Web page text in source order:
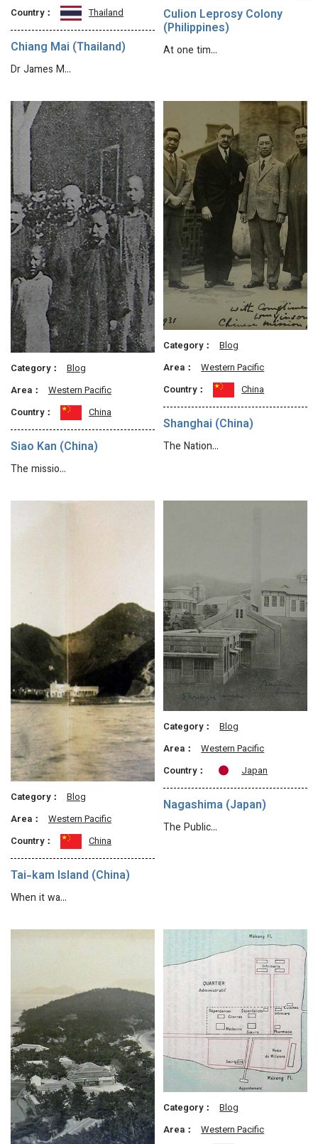
Country：
Thailand
Chiang Mai (Thailand)
Dr James M…
Culion Leprosy Colony
(Philippines)
At one tim…
Category：
Blog
Area：
Western Pacific
Country：
China
Siao Kan (China)
The missio…
Category：
Blog
Area：
Western Pacific
Country：
China
Shanghai (China)
The Nation…
Category：
Blog
Area：
Western Pacific
Country：
China
Tai-kam Island (China)
When it wa…
Category：
Blog
Area：
Western Pacific
Country：
Japan
Nagashima (Japan)
The Public…
Category：
Blog
Area：
Western Pacific